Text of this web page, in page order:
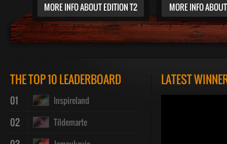
MORE INFO ABOUT EDITION T2 MORE INFO
THE TOP 10 LEADERBOARD
01 Inspireland
02 Tildemarte
LATEST